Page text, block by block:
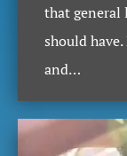
that general
should
and…